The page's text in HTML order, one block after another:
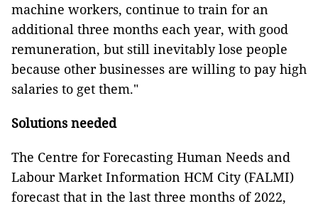
machine workers, continue to train for an
additional three months each year, with good
remuneration, but still inevitably lose people
because other businesses are willing to pay high
salaries to get them."
Solutions needed
The Centre for Forecasting Human Needs and
Labour Market Information HCM City (FALMI)
forecast that in the last three months of 2022,